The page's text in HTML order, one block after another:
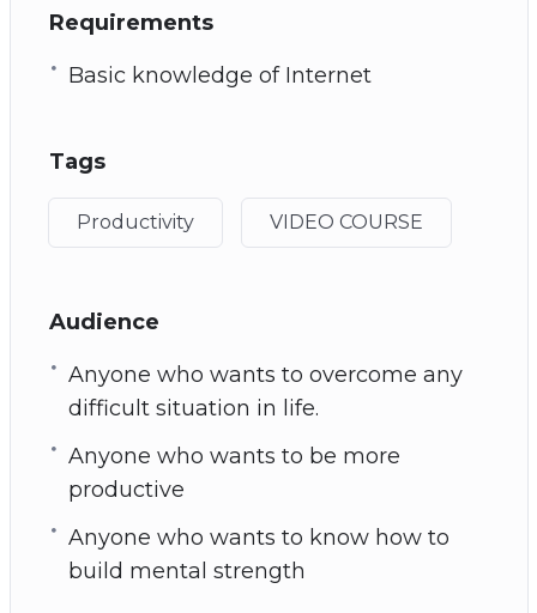
Requirements
Basic knowledge of Internet
Tags
Productivity VIDEO COURSE
Audience
Anyone who wants to overcome any
difficult situation in life.
Anyone who wants to be more
productive
Anyone who wants to know how to
build mental strength